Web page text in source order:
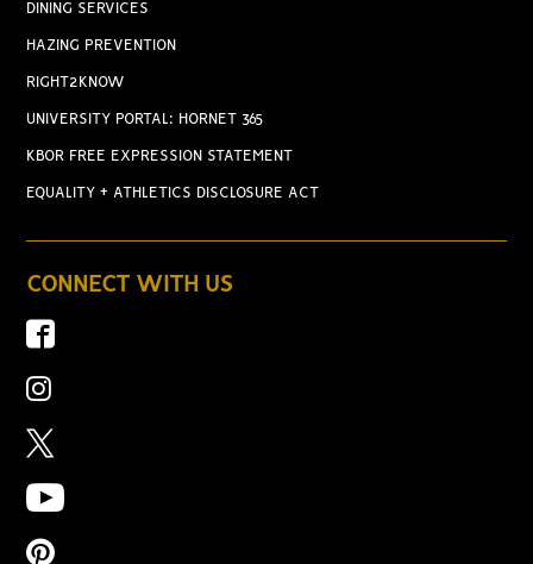
DINING SERVICES
HAZING PREVENTION
RIGHT2KNOW
UNIVERSITY PORTAL: HORNET 365
KBOR FREE EXPRESSION STATEMENT
EQUALITY + ATHLETICS DISCLOSURE ACT
CONNECT WITH US